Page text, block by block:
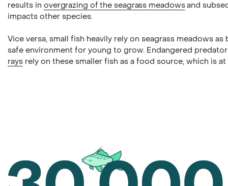
results in overgrazing of the seagrass meadowsand
impacts other species.
Vice versa, small fish heavily rely on seagrass meadows
safe environment for young to grow. Endangered
raysrely on these smaller fish as a food source, which is